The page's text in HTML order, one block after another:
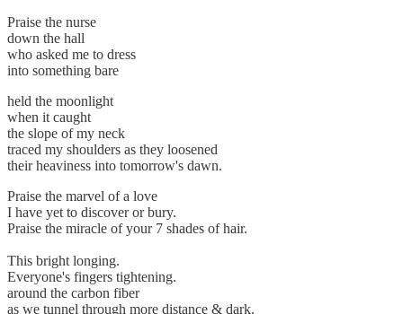
Praise the nurse
down the hall
who asked me to dress
into something bare
held the moonlight
when it caught
the slope of my neck
traced my shoulders as they loosened
their heaviness into tomorrow's dawn.
Praise the marvel of a love
I have yet to discover or bury.
Praise the miracle of your 7 shades of hair.
This bright longing.
Everyone's fingers tightening.
around the carbon fiber
as we tunnel through more distance & dark.